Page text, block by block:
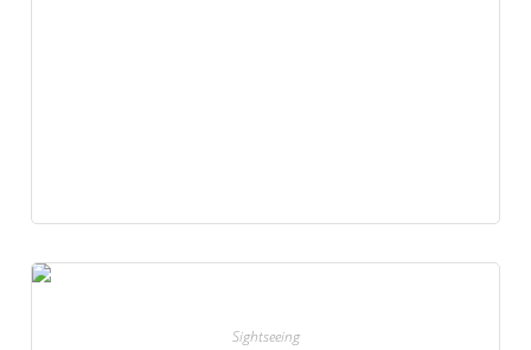
Sightseeing